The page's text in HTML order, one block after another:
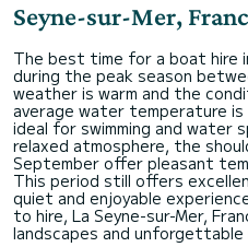
Seyne-sur-Mer,
The best time for a boat hire
during the peak season
weather is warm and the
average water temperature is
ideal for swimming and water
relaxed atmosphere, the
September offer pleasant
This period still offers
quiet and enjoyable
to hire, La Seyne-sur-Mer,
landscapes and